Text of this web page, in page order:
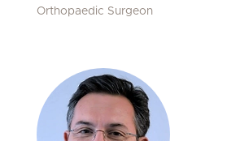
Orthopaedic Surgeon